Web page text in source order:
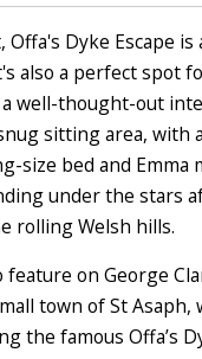
Dyke Escape
also a perfect spot
well-thought-out
sitting area, with
size bed and Emma
under the stars
rolling Welsh hills.
on George
town of St
the famous Offa’s